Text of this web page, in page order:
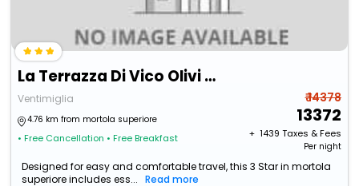
La Terrazza Di Vico Olivi B&B
Ventimiglia
4.76 km from mortola superiore
• Free Cancellation • Free Breakfast
₹ 14378
13372
+ ₹ 1439 Taxes & Fees
Per night
Designed for easy and comfortable travel, this 3 Star in mortola
superiore includes ess...
Read more